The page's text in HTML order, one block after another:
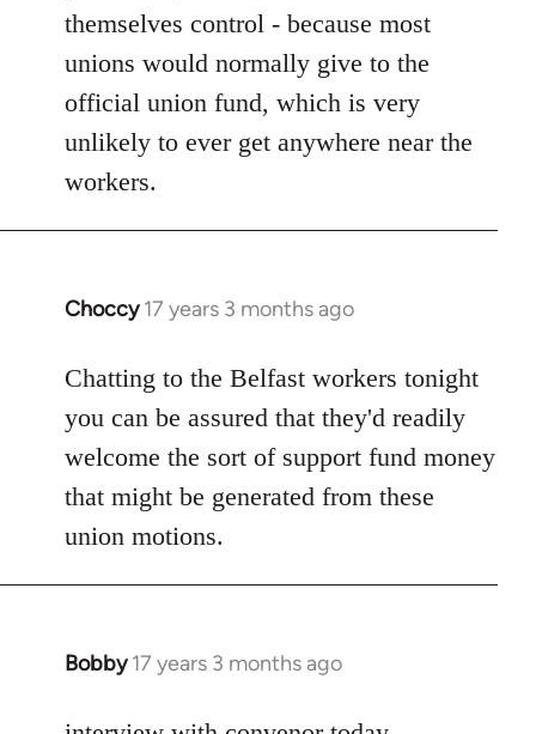
themselves control - because most
unions would normally give to the
official union fund, which is very
unlikely to ever get anywhere near the
workers.
Choccy 17 years 3 months ago
In
to
by
libcom.org
Chatting to the Belfast workers tonight
you can be assured that they'd readily
welcome the sort of support fund money
that might be generated from these
union motions.
Bobby 17 years 3 months ago
In
to